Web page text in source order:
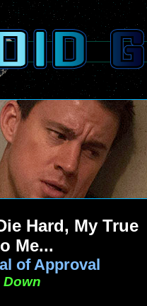
Hard, My True
Me...
of Approval
Down